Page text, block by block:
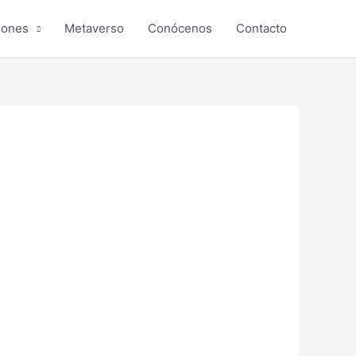
Metaverso Conócenos Contacto